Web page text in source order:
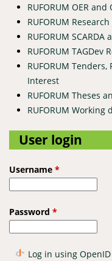
RUFORUM OER and
RUFORUM
RUFORUM SCARDA
RUFORUM TAGDev
RUFORUM
Interest
RUFORUM Theses
RUFORUM Working
User login
Username *
Password *
Log in using OpenID